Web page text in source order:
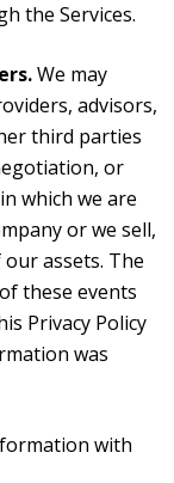
the Services.
We may
advisors,
third parties
or
which we are
or we sell,
assets. The
these events
Privacy Policy
was
with